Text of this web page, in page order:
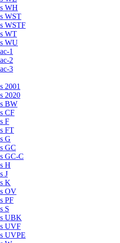
WH
WST
WSTF
WT
WU
1
2
3
2001
2020
BW
CF
F
FT
G
GC
GC-C
H
J
K
OV
PF
S
UBK
UVF
UVPE